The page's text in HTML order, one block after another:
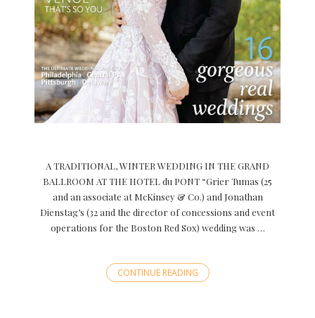
A TRADITIONAL, WINTER WEDDING IN THE GRAND
BALLROOM AT THE HOTEL du PONT “Grier Tumas (25
and an associate at McKinsey & Co.) and Jonathan
Dienstag’s (32 and the director of concessions and event
operations for the Boston Red Sox) wedding was …
CONTINUE READING